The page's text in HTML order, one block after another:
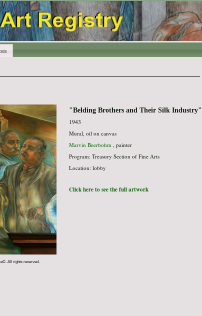
All rights reserved.
"Belding Brothers and Their Silk Industry"
1943
Mural, oil on canvas
Marvin Beerbohm , painter
Program: Treasury Section of Fine Arts
Location: lobby
Click here to see the full artwork